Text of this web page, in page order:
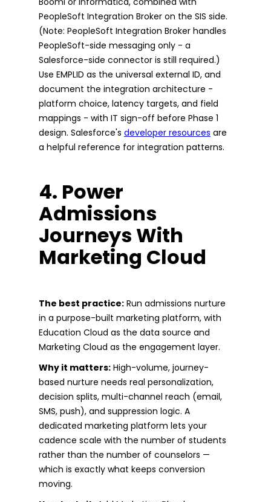
PeopleSoft Integration Broker on the SIS side.
(Note: PeopleSoft Integration Broker handles
PeopleSoft-side messaging only - a
Salesforce-side connector is still required.)
Use EMPLID as the universal external ID, and
document the integration architecture -
platform choice, latency targets, and field
mappings - with IT sign-off before Phase 1
design. Salesforce's developer resources are
a helpful reference for integration patterns.
4. Power
Admissions
Journeys With
Marketing Cloud
The best practice: Run admissions nurture
in a purpose-built marketing platform, with
Education Cloud as the data source and
Marketing Cloud as the engagement layer.
Why it matters: High-volume, journey-
based nurture needs real personalization,
decision splits, multi-channel reach (email,
SMS, push), and suppression logic. A
dedicated marketing platform lets your
cadence scale with the number of students
rather than the number of counselors —
which is exactly what keeps conversion
moving.